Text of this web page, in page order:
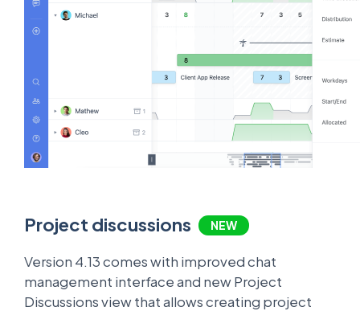
Project discussions NEW
Version 4.13 comes with improved chat
management interface and new Project
Discussions view that allows creating project